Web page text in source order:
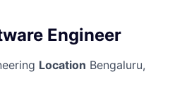
Engineer
Location Bengaluru,